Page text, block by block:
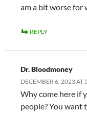
am a bit worse for
REPLY
Dr. Bloodmoney
DECEMBER 6, 2023 AT
Why come here if
people? You want